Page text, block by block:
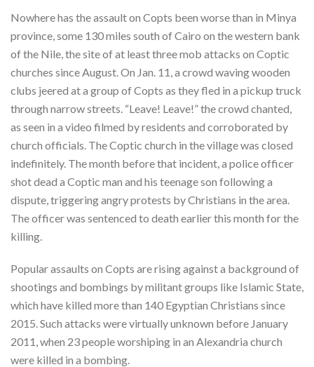
Nowhere has the assault on Copts been worse than in Minya
province, some 130 miles south of Cairo on the western bank
of the Nile, the site of at least three mob attacks on Coptic
churches since August. On Jan. 11, a crowd waving wooden
clubs jeered at a group of Copts as they fled in a pickup truck
through narrow streets. “Leave! Leave!” the crowd chanted,
as seen in a video filmed by residents and corroborated by
church officials. The Coptic church in the village was closed
indefinitely. The month before that incident, a police officer
shot dead a Coptic man and his teenage son following a
dispute, triggering angry protests by Christians in the area.
The officer was sentenced to death earlier this month for the
killing.
Popular assaults on Copts are rising against a background of
shootings and bombings by militant groups like Islamic State,
which have killed more than 140 Egyptian Christians since
2015. Such attacks were virtually unknown before January
2011, when 23 people worshiping in an Alexandria church
were killed in a bombing.